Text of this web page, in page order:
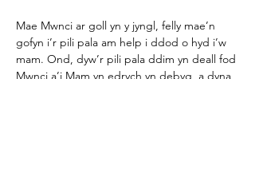
Mae Mwnci ar goll yn y jyngl, felly mae’n
gofyn i’r pili pala am help i ddod o hyd i’w
mam. Ond, dyw’r pili pala ddim yn deall fod
Mwnci a’i Mam yn edrych yn debyg, a dyna